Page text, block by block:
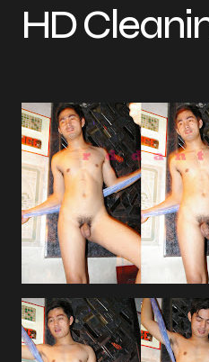
HD